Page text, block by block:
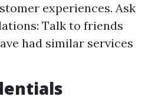
experiences. Ask
Talk to friends
had similar services